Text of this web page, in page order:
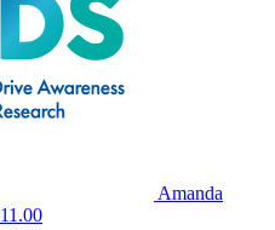
Amanda